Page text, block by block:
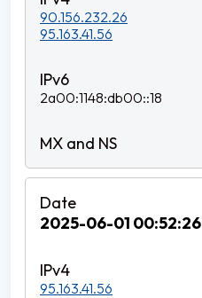
90.156.232.26
95.163.41.56
2a00:1148:db00::18
2025-06-01 00:52:26
95.163.41.56